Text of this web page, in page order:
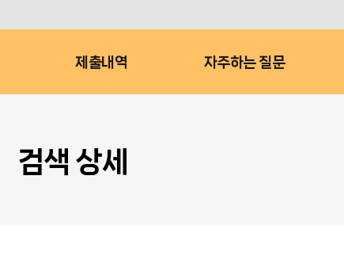
제출내역 자주하는 질문
검색 상세